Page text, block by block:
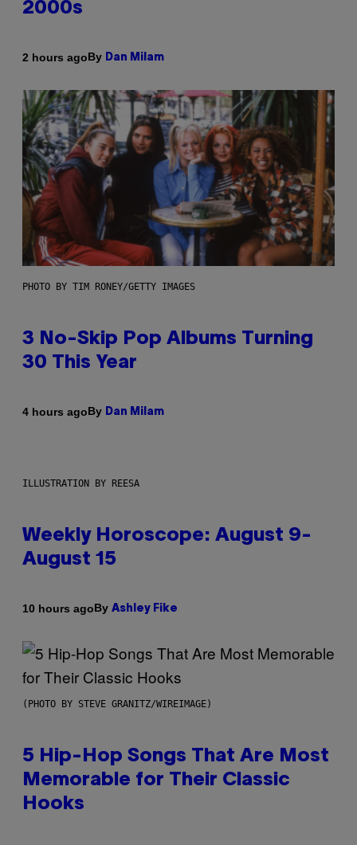
2000s
2 hours agoBy Dan Milam
PHOTO BY TIM RONEY/GETTY IMAGES
3 No-Skip Pop Albums Turning
30 This Year
4 hours agoBy Dan Milam
ILLUSTRATION BY REESA
Weekly Horoscope: August 9-
August 15
10 hours agoBy Ashley Fike
(PHOTO BY STEVE GRANITZ/WIREIMAGE)
5 Hip-Hop Songs That Are Most
Memorable for Their Classic
Hooks